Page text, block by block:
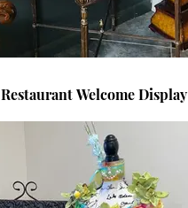
Restaurant Welcome Display